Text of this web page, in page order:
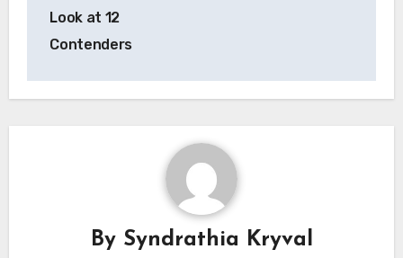
Look at 12
Contenders
By Syndrathia Kryval